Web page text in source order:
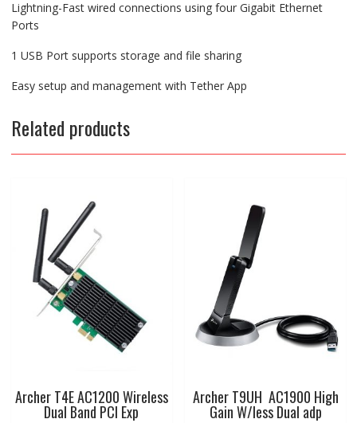
Lightning-Fast wired connections using four Gigabit Ethernet
Ports
1 USB Port supports storage and file sharing
Easy setup and management with Tether App
Related products
Archer T4E AC1200 Wireless
Dual Band PCI Exp
Archer T9UH AC1900 High
Gain W/less Dual adp